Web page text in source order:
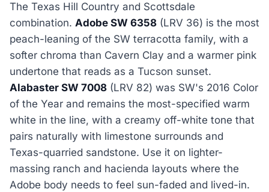
The Texas Hill Country and Scottsdale
combination. Adobe SW 6358 (LRV 36) is the most
peach-leaning of the SW terracotta family, with a
softer chroma than Cavern Clay and a warmer pink
undertone that reads as a Tucson sunset.
Alabaster SW 7008 (LRV 82) was SW's 2016 Color
of the Year and remains the most-specified warm
white in the line, with a creamy off-white tone that
pairs naturally with limestone surrounds and
Texas-quarried sandstone. Use it on lighter-
massing ranch and hacienda layouts where the
Adobe body needs to feel sun-faded and lived-in.